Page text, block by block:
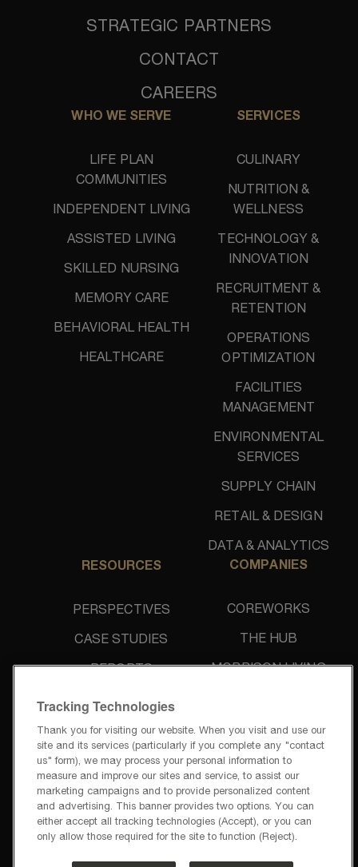
STRATEGIC PARTNERS
CONTACT
CAREERS
WHO WE SERVE
LIFE PLAN
COMMUNITIES
INDEPENDENT LIVING
ASSISTED LIVING
SKILLED NURSING
MEMORY CARE
BEHAVIORAL HEALTH
HEALTHCARE
SERVICES
CULINARY
NUTRITION &
WELLNESS
TECHNOLOGY &
INNOVATION
RECRUITMENT &
RETENTION
OPERATIONS
OPTIMIZATION
FACILITIES
MANAGEMENT
ENVIRONMENTAL
SERVICES
SUPPLY CHAIN
RETAIL & DESIGN
DATA & ANALYTICS
RESOURCES
PERSPECTIVES
CASE STUDIES
REPORTS
NEWS & PRESS
COMPANIES
COREWORKS
THE HUB
MORRISON LIVING
PRIVACY POLICY
TERMS OF USE
Tracking Technologies
Thank you for visiting our website. When you visit and use our
site and its services (particularly if you complete any "contact
us" form), we may process your personal information to
measure and improve our sites and service, to assist our
marketing campaigns and to provide personalized content
and advertising. This banner provides two options. You can
either accept all tracking technologies (Accept), or you can
only allow those required for the site to function (Reject).